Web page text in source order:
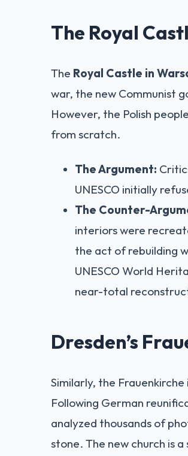
The Royal
The Royal Castle in
war, the new Communist
However, the Polish
from scratch.
The Argument:
UNESCO initially
The Counter-
interiors were
the act of rebuilding
UNESCO World
near-total
Dresden’s
Similarly, the
Following German
analyzed thousands of
stone. The new church is